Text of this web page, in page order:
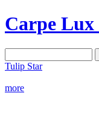
Carpe Lux
Tulip Star
more